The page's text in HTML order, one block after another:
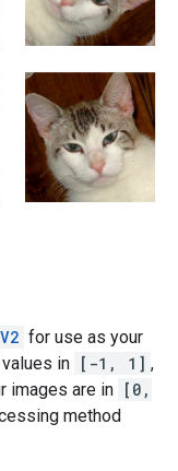
for use as your
in
[-1, 1] ,
images are in
[0,
method